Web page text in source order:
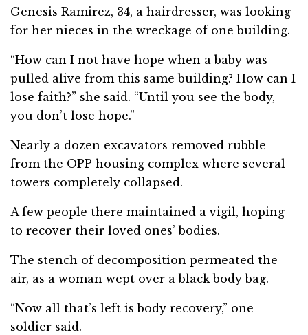
Genesis Ramirez, 34, a hairdresser, was looking
for her nieces in the wreckage of one building.
“How can I not have hope when a baby was
pulled alive from this same building? How can I
lose faith?” she said. “Until you see the body,
you don’t lose hope.”
Nearly a dozen excavators removed rubble
from the OPP housing complex where several
towers completely collapsed.
A few people there maintained a vigil, hoping
to recover their loved ones’ bodies.
The stench of decomposition permeated the
air, as a woman wept over a black body bag.
“Now all that’s left is body recovery,” one
soldier said.